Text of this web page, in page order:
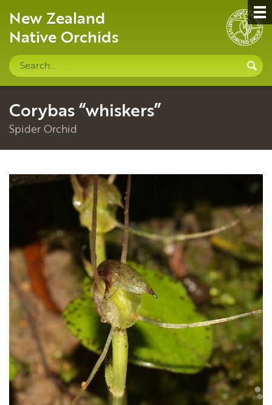
New Zealand
Native Orchids
Search
site
Corybas “whiskers”
Spider Orchid